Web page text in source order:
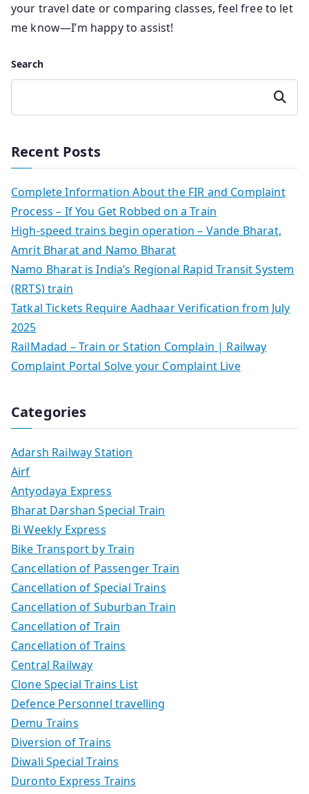
your travel date or comparing classes, feel free to let
me know—I’m happy to assist!
Search
Search
Recent Posts
Complete Information About the FIR and Complaint
Process – If You Get Robbed on a Train
High-speed trains begin operation – Vande Bharat,
Amrit Bharat and Namo Bharat
Namo Bharat is India’s Regional Rapid Transit System
(RRTS) train
Tatkal Tickets Require Aadhaar Verification from July
2025
RailMadad – Train or Station Complain | Railway
Complaint Portal Solve your Complaint Live
Categories
Adarsh Railway Station
Airf
Antyodaya Express
Bharat Darshan Special Train
Bi Weekly Express
Bike Transport by Train
Cancellation of Passenger Train
Cancellation of Special Trains
Cancellation of Suburban Train
Cancellation of Train
Cancellation of Trains
Central Railway
Clone Special Trains List
Defence Personnel travelling
Demu Trains
Diversion of Trains
Diwali Special Trains
Duronto Express Trains